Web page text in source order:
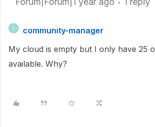
C
community-manager
My cloud is empty but I only have 25
available. Why?